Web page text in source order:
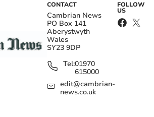
CONTACT
Cambrian News
PO Box 141
Aberystwyth
Wales
SY23 9DP
Tel:01970
615000
edit@cambrian-
news.co.uk
FOLLOW
US